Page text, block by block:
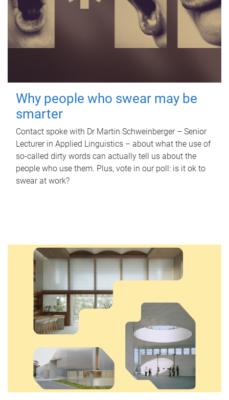
Why people who swear may be
smarter
Contact spoke with Dr Martin Schweinberger – Senior
Lecturer in Applied Linguistics – about what the use of
so-called dirty words can actually tell us about the
people who use them. Plus, vote in our poll: is it ok to
swear at work?